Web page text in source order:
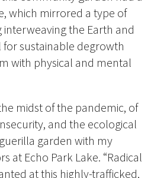
which mirrored a type of
interweaving the Earth and
for sustainable degrowth
with physical and mental
midst of the pandemic, of
and the ecological
garden with my
at Echo Park Lake. “Radical
at this highly-trafficked,